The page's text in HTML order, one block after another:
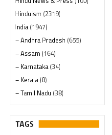
Hinduism (2319)
India (1947)
– Andhra Pradesh (655)
– Assam (164)
– Karnataka (34)
– Kerala (8)
– Tamil Nadu (38)
– Telangana(234)
Pages (13)
TAGS